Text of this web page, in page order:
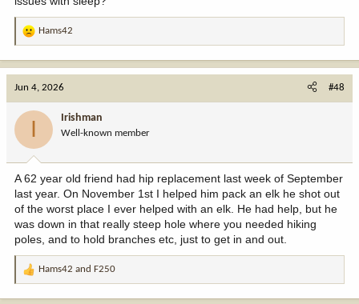
R
:
Hams42
Jun 4, 2026 #48
I Irishman
Well-known member
A 62 year old friend had hip replacement last week of September
last year. On November 1st I helped him pack an elk he shot out
of the worst place I ever helped with an elk. He had help, but he
was down in that really steep hole where you needed hiking
poles, and to hold branches etc, just to get in and out.
R
Hams42 and F250